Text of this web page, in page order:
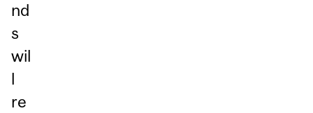
nd
s
wil
l
re